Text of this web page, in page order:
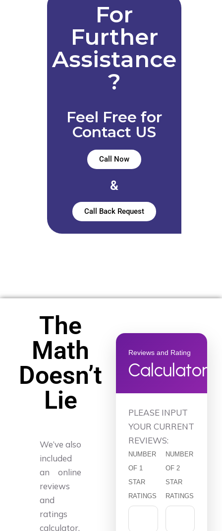
For
Further
Assistance
?
Feel Free for
Contact US
Call Now
&
Call Back Request
The
Math
Doesn’t
Lie
We’ve also
included
an online
reviews
and
ratings
calculator,
Reviews and Rating
Calculator
PLEASE INPUT
YOUR CURRENT
REVIEWS:
NUMBER
OF 1
STAR
RATINGS
NUMBER
OF 2
STAR
RATINGS